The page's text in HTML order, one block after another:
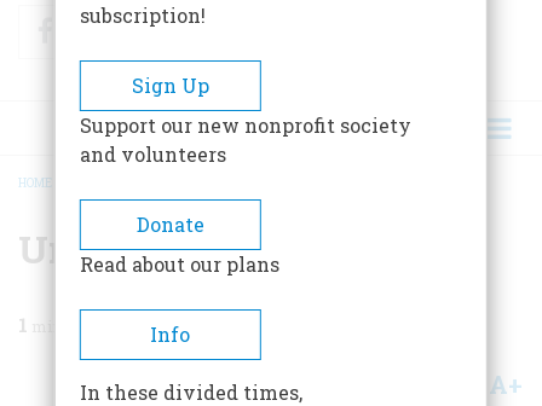
FacebookTwitter
BREADCRUMB
HOME
Untitled Backcover
1
Share A+
subscription!
Sign Up
Support our new nonprofit society
and volunteers
Donate
Read about our plans
Info
In these divided times,